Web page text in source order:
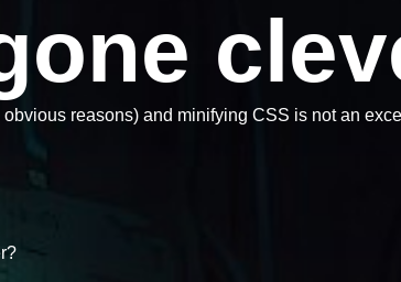
reasons) and minifying CSS is not an